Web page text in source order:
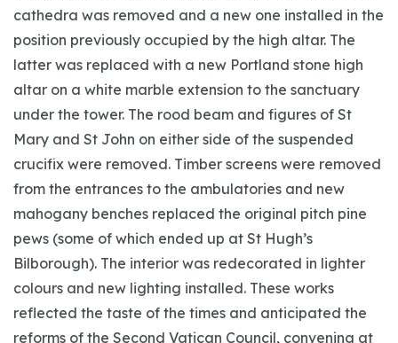
cathedra was removed and a new one installed in the
position previously occupied by the high altar. The
latter was replaced with a new Portland stone high
altar on a white marble extension to the sanctuary
under the tower. The rood beam and figures of St
Mary and St John on either side of the suspended
crucifix were removed. Timber screens were removed
from the entrances to the ambulatories and new
mahogany benches replaced the original pitch pine
pews (some of which ended up at St Hugh’s
Bilborough). The interior was redecorated in lighter
colours and new lighting installed. These works
reflected the taste of the times and anticipated the
reforms of the Second Vatican Council, convening at